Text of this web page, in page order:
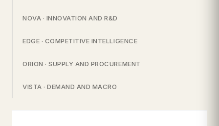
NOVA · INNOVATION AND R&D
EDGE · COMPETITIVE INTELLIGENCE
ORION · SUPPLY AND PROCUREMENT
VISTA · DEMAND AND MACRO